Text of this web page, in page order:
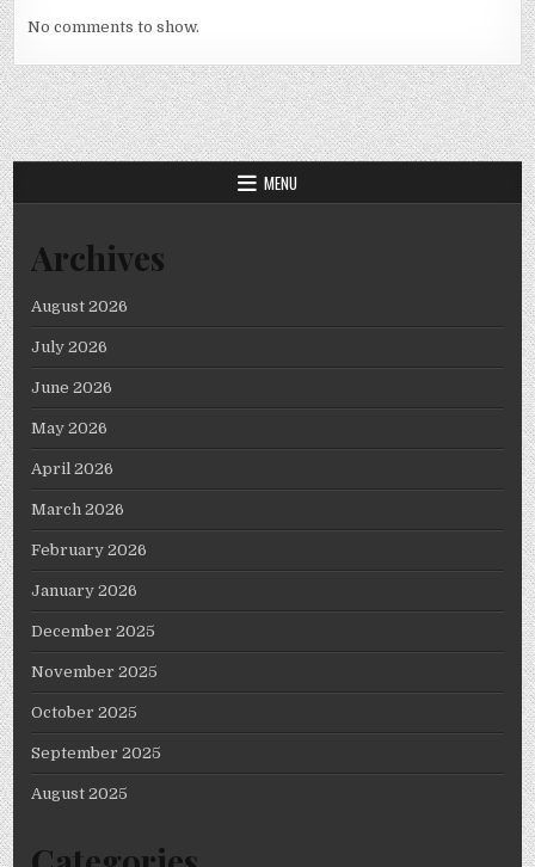
No comments to show.
MENU
Archives
August 2026
July 2026
June 2026
May 2026
April 2026
March 2026
February 2026
January 2026
December 2025
November 2025
October 2025
September 2025
August 2025